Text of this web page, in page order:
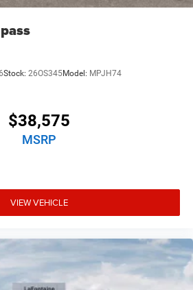
Stock: 26OS345Model: MPJH74
$38,575
MSRP
VIEW VEHICLE